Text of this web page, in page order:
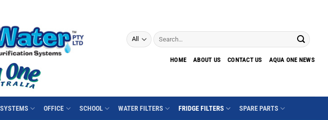
Search
for:
HOME ABOUT US CONTACT US AQUA ONE NEWS
OFFICE SCHOOL WATER FILTERS FRIDGE FILTERS SPARE PARTS